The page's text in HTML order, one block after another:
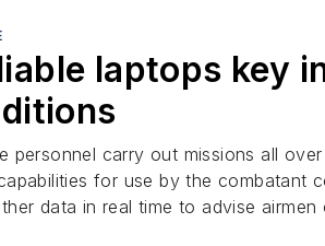
laptops key
personnel carry out missions all
for use by the combatant
data in real time to advise